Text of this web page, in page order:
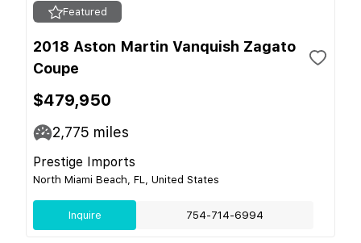
Featured
2018 Aston Martin Vanquish Zagato
Coupe
$479,950
2,775 miles
Prestige Imports
North Miami Beach, FL, United States
Inquire 754-714-6994